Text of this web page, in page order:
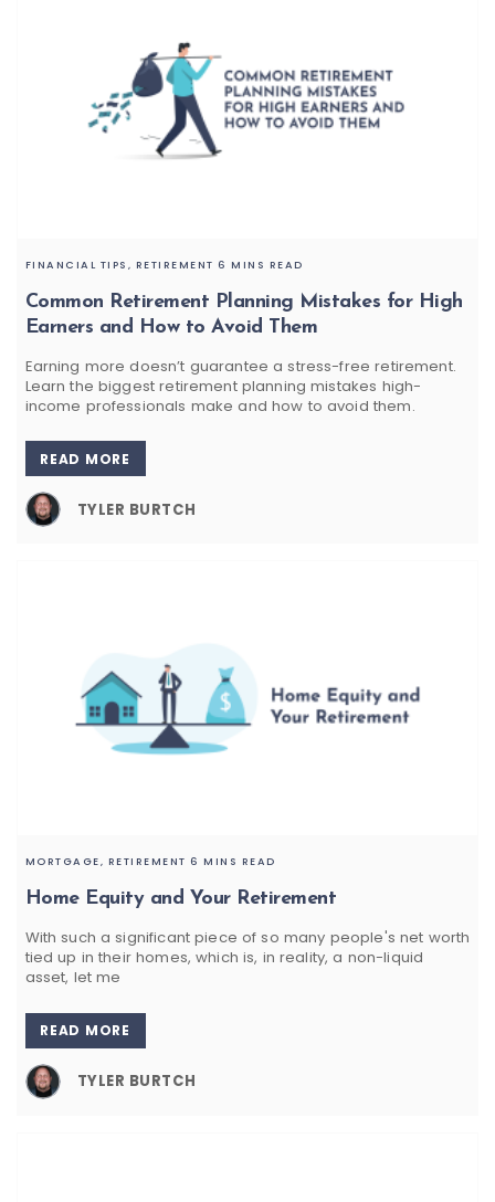
Common Retirement Planning Mistakes for High
Earners and How to Avoid Them
FINANCIAL TIPS, RETIREMENT 6 MINS READ
Earning more doesn’t guarantee a stress-free retirement.
Learn the biggest retirement planning mistakes high-
income professionals make and how to avoid them.
READ MORE
TYLER BURTCH
Home Equity and Your Retirement
MORTGAGE, RETIREMENT 6 MINS READ
With such a significant piece of so many people's net worth
tied up in their homes, which is, in reality, a non-liquid
asset, let me
READ MORE
TYLER BURTCH